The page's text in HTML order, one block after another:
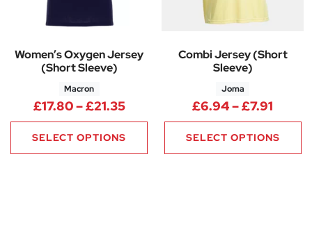
Women’s Oxygen Jersey
(Short Sleeve)
Macron
£17.80–£21.35Price range: £17.80 through
SELECT OPTIONS
Combi Jersey (Short
Sleeve)
Joma
£6.94–£7.91
SELECT OPTIONS